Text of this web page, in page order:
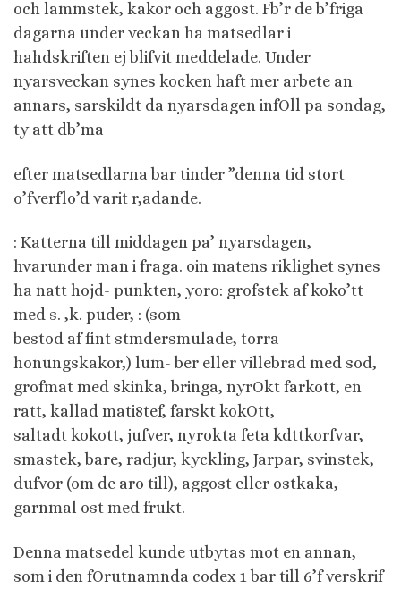
och lammstek, kakor och aggost. Fb’r de b’friga
dagarna under veckan ha matsedlar i
hahdskriften ej blifvit meddelade. Under
nyarsveckan synes kocken haft mer arbete an
annars, sarskildt da nyarsdagen infOll pa sondag,
ty att db’ma
efter matsedlarna bar tinder ”denna tid stort
o’fverflo’d varit r,adande.
: Katterna till middagen pa’ nyarsdagen,
hvarunder man i fraga. oin matens riklighet synes
ha natt hojd- punkten, yoro: grofstek af koko’tt
med s. ,k. puder, : (som
bestod af fint stmdersmulade, torra
honungskakor,) lum- ber eller villebrad med sod,
grofmat med skinka, bringa, nyrOkt farkott, en
ratt, kallad mati8tef, farskt kokOtt,
saltadt kokott, jufver, nyrokta feta kdttkorfvar,
smastek, bare, radjur, kyckling, Jarpar, svinstek,
dufvor (om de aro till), aggost eller ostkaka,
garnmal ost med frukt.
Denna matsedel kunde utbytas mot en annan,
som i den fOrutnamnda codex 1 bar till 6’f verskrif